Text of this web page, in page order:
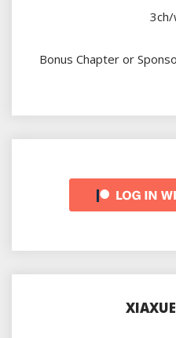
Bonus Chapter or
XIAXUE